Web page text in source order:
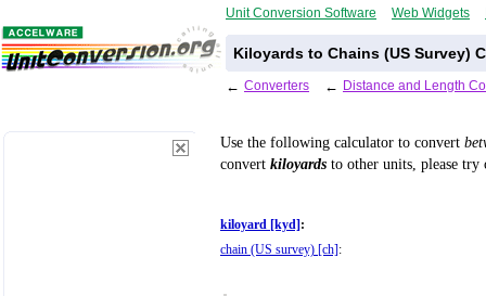
Unit Conversion Software Web Widgets
Kiloyards to Chains (US Survey)
← Converters ← Distance and Length
Use the following calculator to convert
convert kiloyards to other units, please
kiloyard [kyd] :
chain (US survey) [ch] :